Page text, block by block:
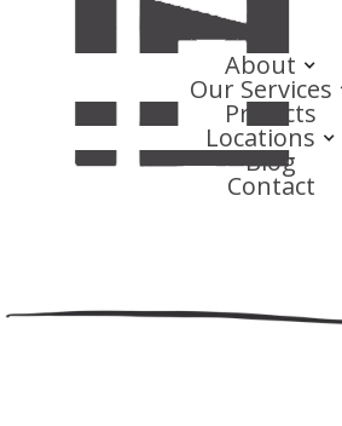
About
Our Services
Projects
Locations
Blog
Contact